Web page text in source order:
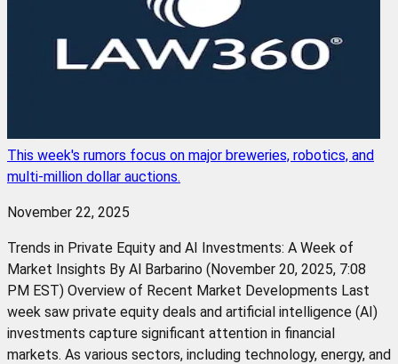
This week's rumors focus on major breweries, robotics, and
multi-million dollar auctions.
November 22, 2025
Trends in Private Equity and AI Investments: A Week of
Market Insights By Al Barbarino (November 20, 2025, 7:08
PM EST) Overview of Recent Market Developments Last
week saw private equity deals and artificial intelligence (AI)
investments capture significant attention in financial
markets. As various sectors, including technology, energy, and